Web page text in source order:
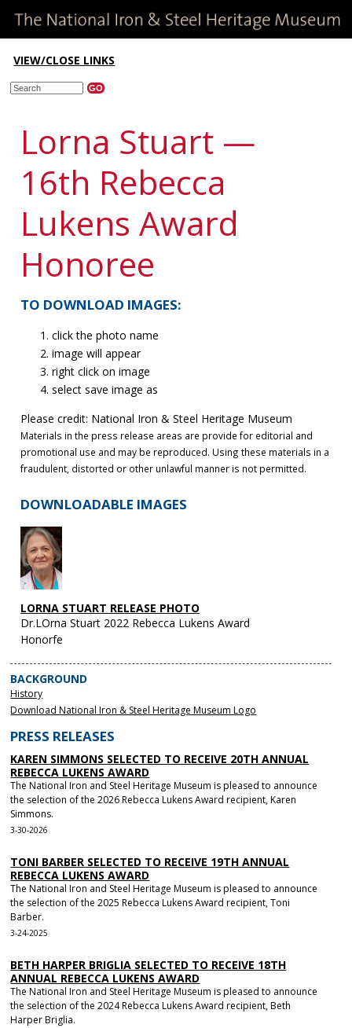
VIEW/CLOSE LINKS
Lorna Stuart —
16th Rebecca
Lukens Award
Honoree
TO DOWNLOAD IMAGES:
click the photo name
image will appear
right click on image
select save image as
Please credit: National Iron & Steel Heritage Museum
Materials in the press release areas are provide for editorial and
promotional use and may be reproduced. Using these materials in a
fraudulent, distorted or other unlawful manner is not permitted.
DOWNLOADABLE IMAGES
LORNA STUART RELEASE PHOTO
Dr.LOrna Stuart 2022 Rebecca Lukens Award
Honorfe
BACKGROUND
History
Download National Iron & Steel Heritage Museum Logo
PRESS RELEASES
KAREN SIMMONS SELECTED TO RECEIVE 20TH ANNUAL
REBECCA LUKENS AWARD
The National Iron and Steel Heritage Museum is pleased to announce
the selection of the 2026 Rebecca Lukens Award recipient, Karen
Simmons.
3-30-2026
TONI BARBER SELECTED TO RECEIVE 19TH ANNUAL
REBECCA LUKENS AWARD
The National Iron and Steel Heritage Museum is pleased to announce
the selection of the 2025 Rebecca Lukens Award recipient, Toni
Barber.
3-24-2025
BETH HARPER BRIGLIA SELECTED TO RECEIVE 18TH
ANNUAL REBECCA LUKENS AWARD
The National Iron and Steel Heritage Museum is pleased to announce
the selection of the 2024 Rebecca Lukens Award recipient, Beth
Harper Briglia.